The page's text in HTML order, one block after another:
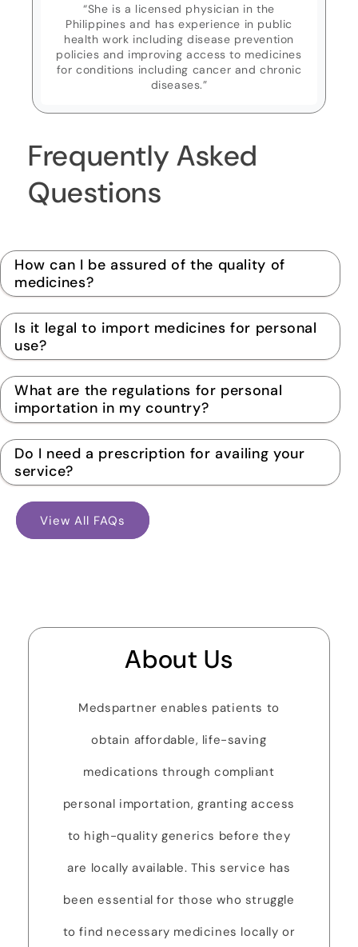
“She is a licensed physician in the
Philippines and has experience in public
health work including disease prevention
policies and improving access to medicines
for conditions including cancer and chronic
diseases.”
Frequently Asked
Questions
How can I be assured of the quality of
medicines?
Is it legal to import medicines for personal
use?
What are the regulations for personal
importation in my country?
Do I need a prescription for availing your
service?
View All FAQs
About Us
Medspartner enables patients to
obtain affordable, life-saving
medications through compliant
personal importation, granting access
to high-quality generics before they
are locally available. This service has
been essential for those who struggle
to find necessary medicines locally or